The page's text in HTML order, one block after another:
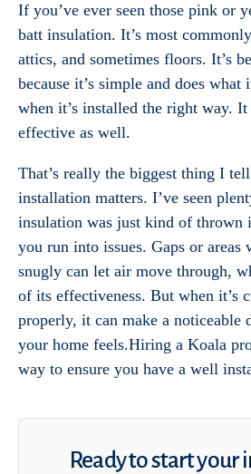
If you’ve ever seen those pink or
batt insulation. It’s most
attics, and sometimes floors. It’s
because it’s simple and does what
when it’s installed the right way.
effective as well.
That’s really the biggest thing I
installation matters. I’ve seen
insulation was just kind of thrown
you run into issues. Gaps or areas
snugly can let air move through,
of its effectiveness. But when it’s
properly, it can make a noticeable
your home feels.Hiring a Koala
way to ensure you have a well
Ready to start your